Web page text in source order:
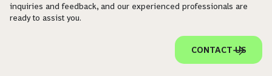
inquiries and feedback, and our experienced professionals are
ready to assist you.
CONTACT US